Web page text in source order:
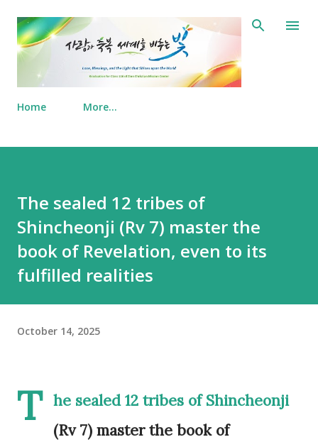
Skip to main content
Home More…
The sealed 12 tribes of
Shincheonji (Rv 7) master the
book of Revelation, even to its
fulfilled realities
October 14, 2025
T he sealed 12 tribes of Shincheonji
(Rv 7) master the book of